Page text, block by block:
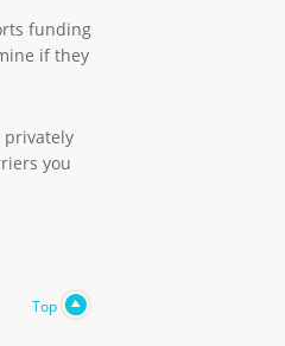
funding
if they
privately
you
Top